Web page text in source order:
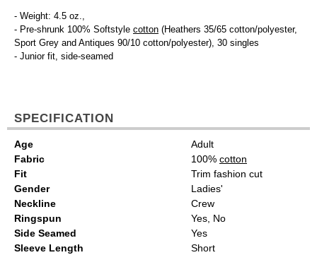
- Weight: 4.5 oz.,
- Pre-shrunk 100% Softstyle cotton (Heathers 35/65 cotton/polyester,
Sport Grey and Antiques 90/10 cotton/polyester), 30 singles
- Junior fit, side-seamed
SPECIFICATION
Age
Adult
Fabric
100% cotton
Fit
Trim fashion cut
Gender
Ladies'
Neckline
Crew
Ringspun
Yes, No
Side Seamed
Yes
Sleeve Length
Short